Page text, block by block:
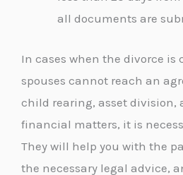
all documents are
In cases when the divorce is
spouses cannot reach an
child rearing, asset division,
financial matters, it is
They will help you with the
the necessary legal advice,